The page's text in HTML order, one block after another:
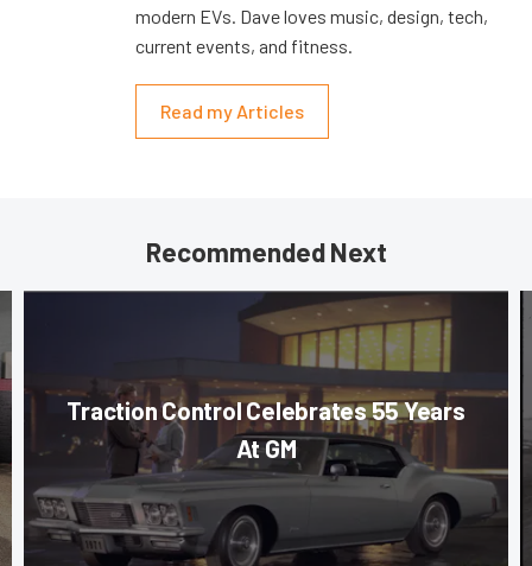
modern EVs. Dave loves music, design, tech,
current events, and fitness.
Read my Articles
Recommended Next
Traction Control Celebrates 55 Years
At GM